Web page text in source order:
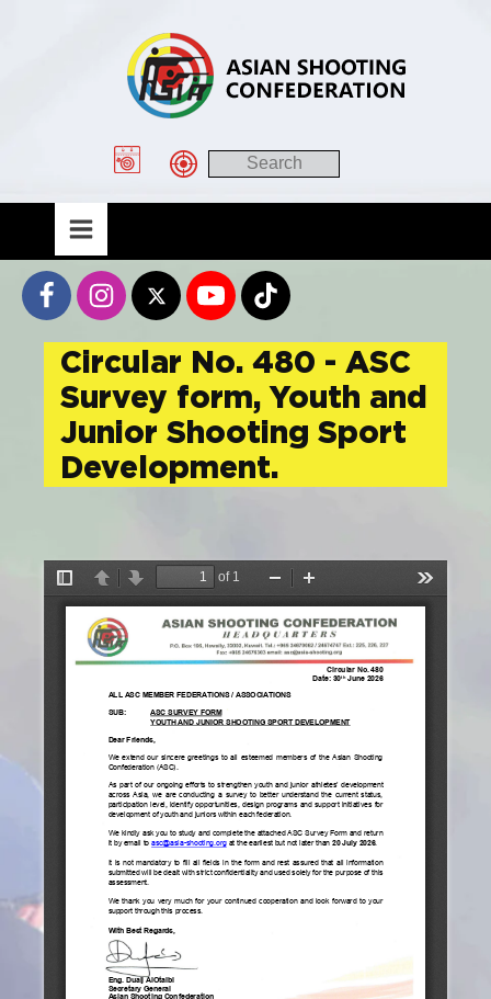
Circular No. 480 - ASC
Survey form, Youth and
Junior Shooting Sport
Development.